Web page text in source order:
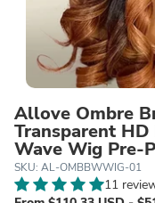
Allove Ombre
Transparent
Wave Wig Pre-
Hair Wigs 200%
SKU: AL-OMBBWWIG-01
11